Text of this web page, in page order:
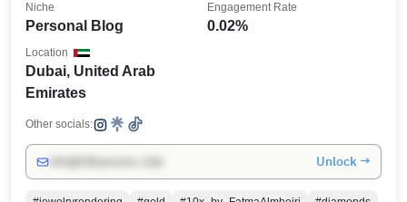
Personal Blog
Niche
0.02%
Engagement Rate
Dubai, United Arab
Emirates
Location
Other socials:
Unlock →